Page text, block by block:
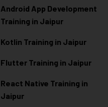
Android App Development
Training in Jaipur
Kotlin Training in Jaipur
Flutter Training in Jaipur
React Native Training in
Jaipur